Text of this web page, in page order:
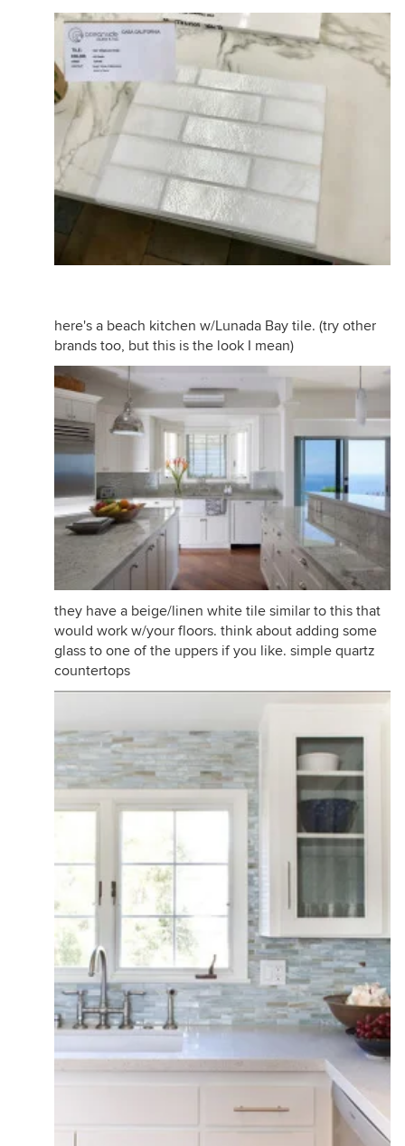
here's a beach kitchen w/Lunada Bay tile. (try other
brands too, but this is the look I mean)
they have a beige/linen white tile similar to this that
would work w/your floors. think about adding some
glass to one of the uppers if you like. simple quartz
countertops